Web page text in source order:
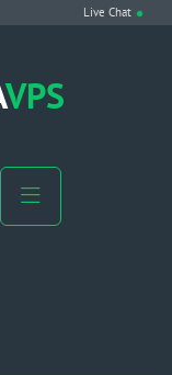
Live Chat
VPS